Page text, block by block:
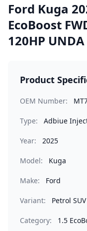
Ford Kuga
EcoBoost
120HP
Product
OEM Number:
Type: Adbiue
Year: 2025
Model: Kuga
Make: Ford
Variant: Petrol SUV
Category: 1.5